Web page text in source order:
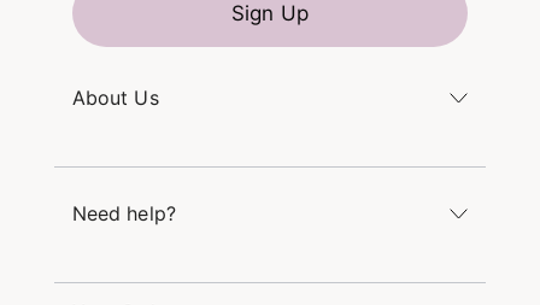
About Us
Careers
Need help?
Sign Up